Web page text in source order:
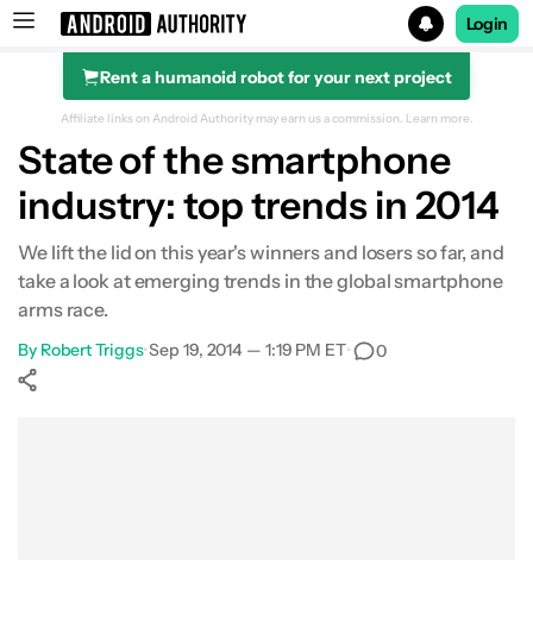
Search results for
Login
Rent a humanoid robot for your next project
Affiliate links on Android Authority may earn us a commission. Learn more.
State of the smartphone
industry: top trends in 2014
We lift the lid on this year's winners and losers so far, and
take a look at emerging trends in the global smartphone
arms race.
By Robert Triggs•Sep 19, 2014 — 1:19 PM ET• 0